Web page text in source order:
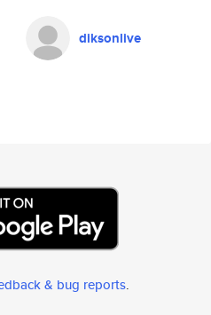
diksonlive
& bug reports.